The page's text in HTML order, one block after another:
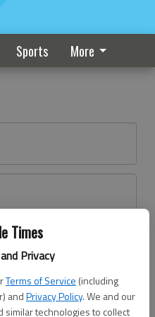
Times
Privacy
Terms of Service (including
andPrivacy Policy. We and our
similar technologies to collect
Sports More
here